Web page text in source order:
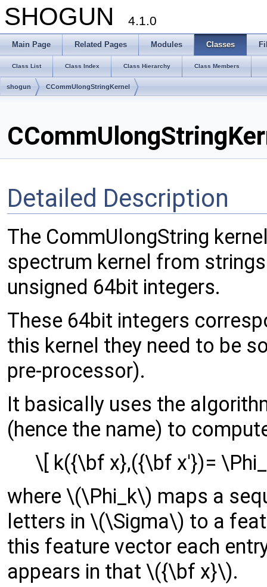
SHOGUN 4.1.0
Main Page Related Pages Modules Classes
Class List Class Index Class Hierarchy Class Members
shogun CCommUlongStringKernel
Detailed Description
The CommUlongString
spectrum kernel from
unsigned 64bit integers.
These 64bit integers
this kernel they need to be
pre-processor).
It basically uses the
(hence the name) to
\[ k({\bf x},({\bf x'})=
where \(\Phi_k\) maps a
letters in \(\Sigma\) to a
this feature vector each
appears in that \({\bf x}\).